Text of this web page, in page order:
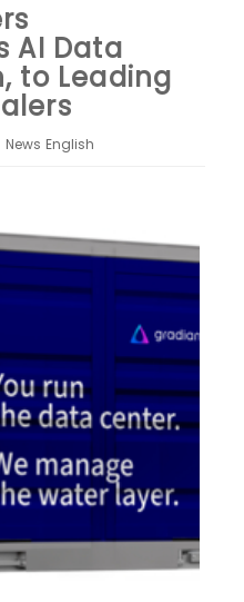
AI Data
to Leading
News English